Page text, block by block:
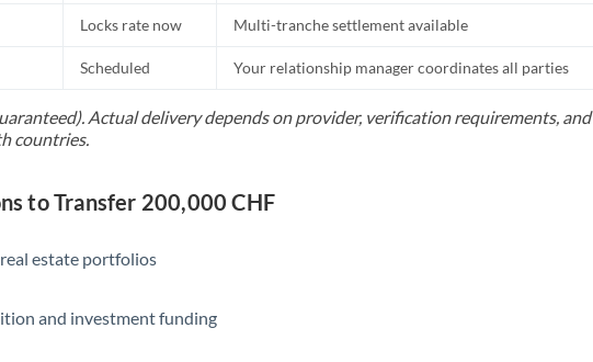
Locks rate now Multi-tranche settlement available
Scheduled Your relationship manager coordinates all parties
Actual delivery depends on provider, verification requirements, and
countries.
to Transfer 200,000 CHF
estate portfolios
and investment funding